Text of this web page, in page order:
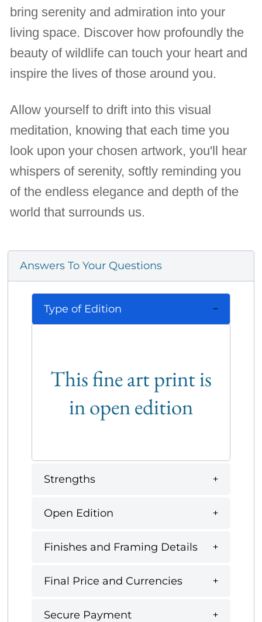
bring serenity and admiration into your
living space. Discover how profoundly the
beauty of wildlife can touch your heart and
inspire the lives of those around you.
Allow yourself to drift into this visual
meditation, knowing that each time you
look upon your chosen artwork, you'll hear
whispers of serenity, softly reminding you
of the endless elegance and depth of the
world that surrounds us.
Answers To Your Questions
Type of Edition
This fine art print is
in open edition
Strengths
Open Edition
Finishes and Framing Details
Final Price and Currencies
Secure Payment